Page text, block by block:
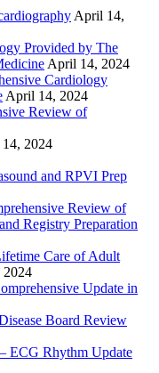
April 14,
Provided by The
April 14, 2024
Cardiology
April 14, 2024
Review of
2024
and RPVI Prep
Review of
Registry Preparation
Care of Adult
Update in
Board Review
ECG Rhythm Update